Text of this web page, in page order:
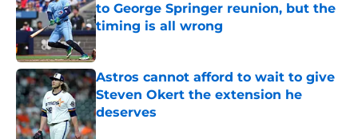
to George Springer reunion, but the
timing is all wrong
Astros cannot afford to wait to give
Steven Okert the extension he
deserves
Published by on Invalid Date